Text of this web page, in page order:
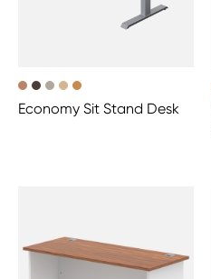
Economy Sit Stand Desk